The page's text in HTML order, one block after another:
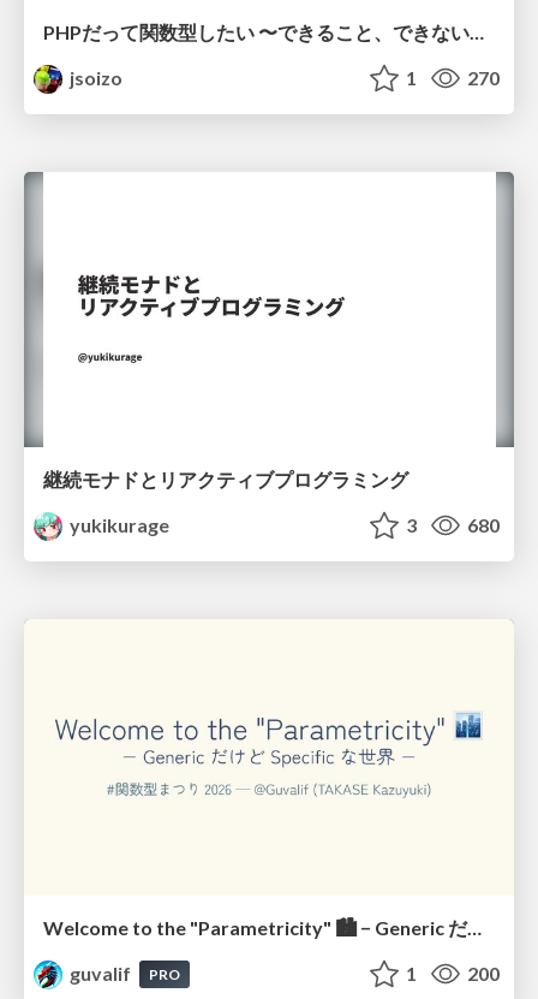
PHPだって関数型したい 〜できること、できないこと〜 / fp-in-php
jsoizo
1 270
継続モナドとリアクティブプログラミング
yukikurage
3 680
Welcome to the "Parametricity" 🏙️ − Generic だけど Specific な世界 −
guvalif
PRO 1 200